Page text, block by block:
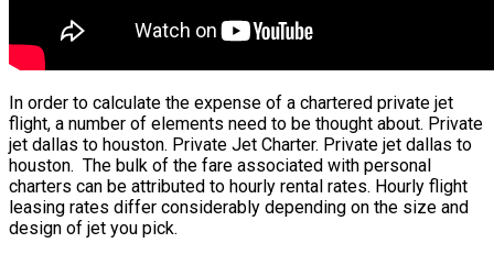
In order to calculate the expense of a chartered private jet
flight, a number of elements need to be thought about. Private
jet dallas to houston. Private Jet Charter. Private jet dallas to
houston. The bulk of the fare associated with personal
charters can be attributed to hourly rental rates. Hourly flight
leasing rates differ considerably depending on the size and
design of jet you pick.